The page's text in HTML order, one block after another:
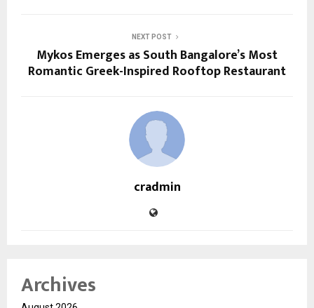
NEXT POST
Mykos Emerges as South Bangalore’s Most
Romantic Greek-Inspired Rooftop Restaurant
cradmin
Archives